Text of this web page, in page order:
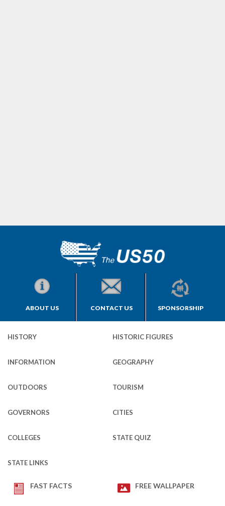
ABOUT US CONTACT US SPONSORSHIP
HISTORY HISTORIC FIGURES
INFORMATION GEOGRAPHY
OUTDOORS TOURISM
GOVERNORS CITIES
COLLEGES STATE QUIZ
STATE LINKS
FAST FACTS FREE WALLPAPER